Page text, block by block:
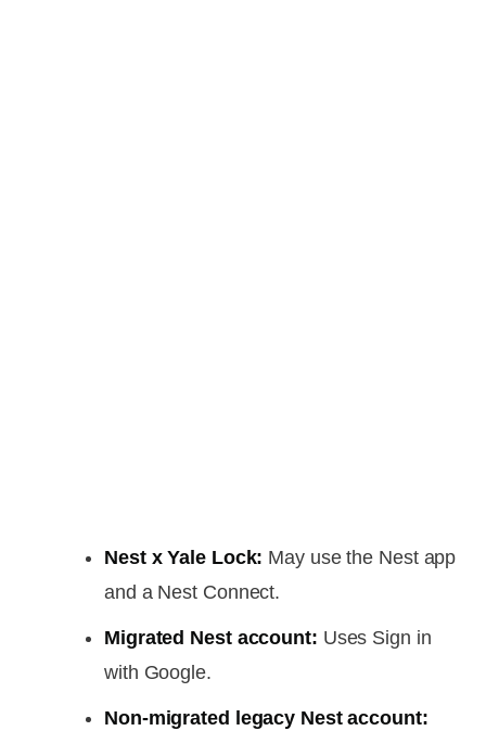
Nest x Yale Lock: May use the Nest app
and a Nest Connect.
Migrated Nest account: Uses Sign in
with Google.
Non-migrated legacy Nest account: